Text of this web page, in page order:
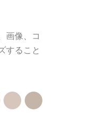
画像、コ
すること